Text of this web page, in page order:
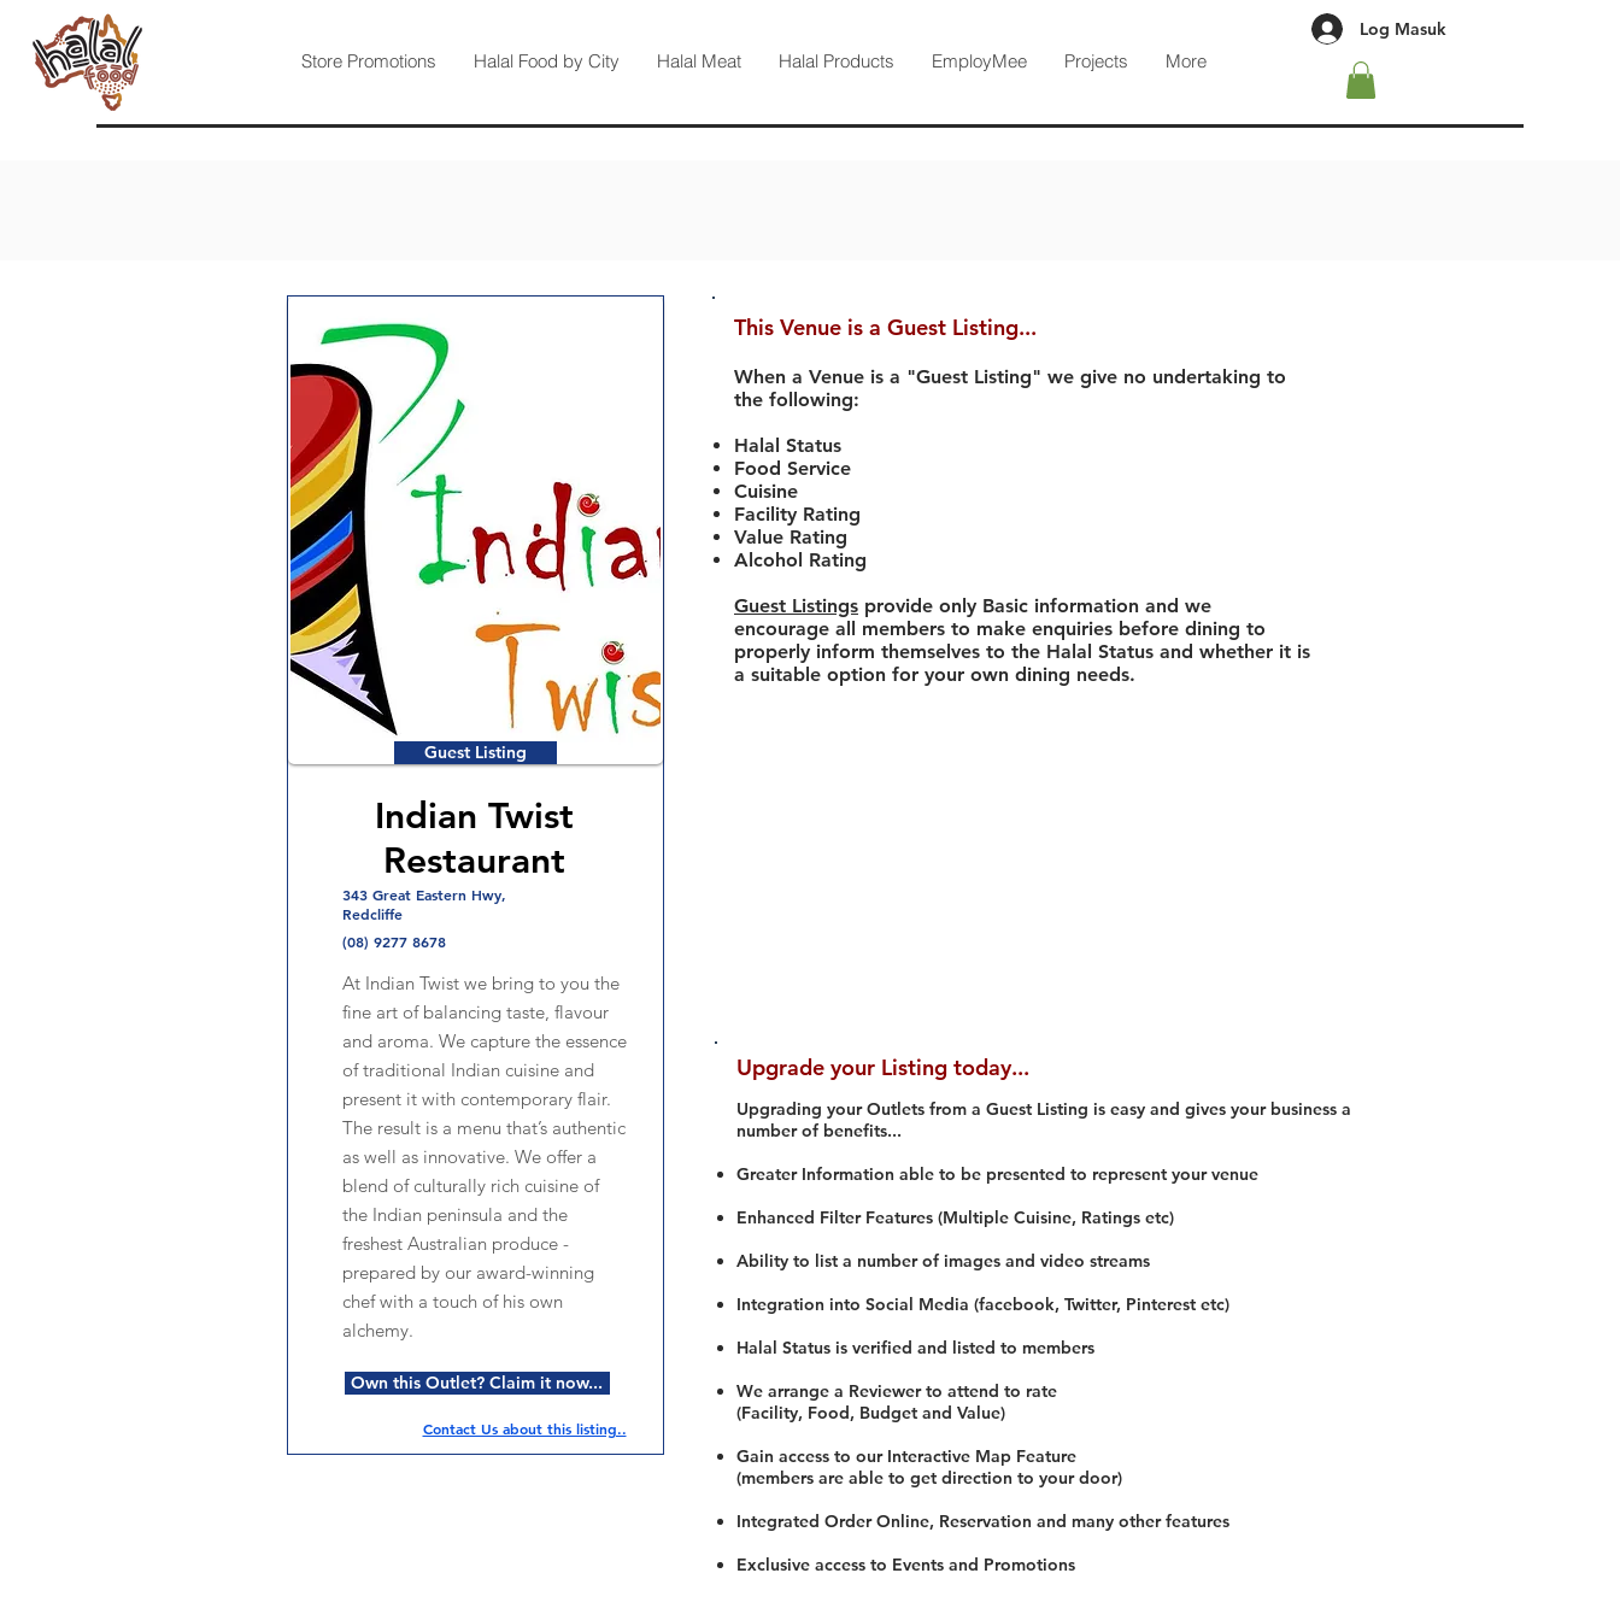
Store Promotions Halal Food by City Halal Meat Halal Products EmployMee Projects More
Log Masuk
Guest Listing
Indian Twist
Restaurant
343 Great Eastern Hwy,
Redcliffe
(08) 9277 8678
At Indian Twist we bring to you the
fine art of balancing taste, flavour
and aroma. We capture the essence
of traditional Indian cuisine and
present it with contemporary flair.
The result is a menu that’s authentic
as well as innovative. We offer a
blend of culturally rich cuisine of
the Indian peninsula and the
freshest Australian produce -
prepared by our award-winning
chef with a touch of his own
alchemy.
Own this Outlet? Claim it now...
Contact Us about this listing..
This Venue is a Guest Listing...
When a Venue is a "Guest Listing" we give no undertaking to
the following:
Halal Status
Food Service
Cuisine
Facility Rating
Value Rating
Alcohol Rating
Guest Listings provide only Basic information and we
encourage all members to make enquiries before dining to
properly inform themselves to the Halal Status and whether it is
a suitable option for your own dining needs.
Upgrade your Listing today...
Upgrading your Outlets from a Guest Listing is easy and gives your business a
number of benefits...
Greater Information able to be presented to represent your venue
Enhanced Filter Features (Multiple Cuisine, Ratings etc)
Ability to list a number of images and video streams
Integration into Social Media (facebook, Twitter, Pinterest etc)
Halal Status is verified and listed to members
We arrange a Reviewer to attend to rate
(Facility, Food, Budget and Value)
Gain access to our Interactive Map Feature
(members are able to get direction to your door)
Integrated Order Online, Reservation and many other features
Exclusive access to Events and Promotions